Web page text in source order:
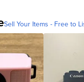
Sell Your Items - Free to